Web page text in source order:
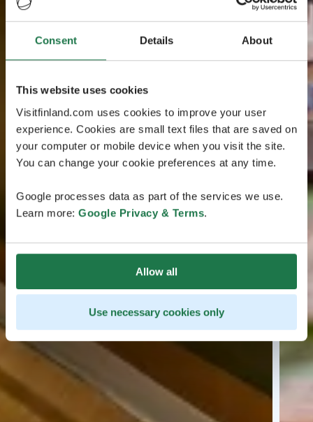
Consent Details About
This website uses cookies
Visitfinland.com uses cookies to improve your user
experience. Cookies are small text files that are saved on
your computer or mobile device when you visit the site.
You can change your cookie preferences at any time.
Google processes data as part of the services we use.
Learn more: Google Privacy & Terms.
Allow all
Use necessary cookies only